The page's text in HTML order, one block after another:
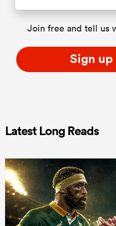
Join free and tell us
Sign
Latest Long Reads